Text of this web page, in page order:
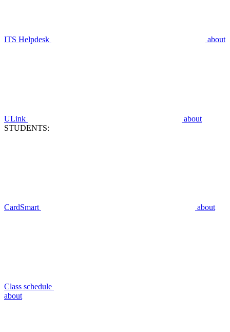
ITS Helpdesk about
ULink
about
STUDENTS:
CardSmart about
Class schedule
about